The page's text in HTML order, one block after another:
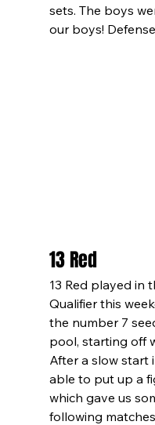
sets. The boys
our boys!
13 Red
13 Red played in
Qualifier this
the number 7
pool, starting off
After a slow start
able to put up a
which gave us
following